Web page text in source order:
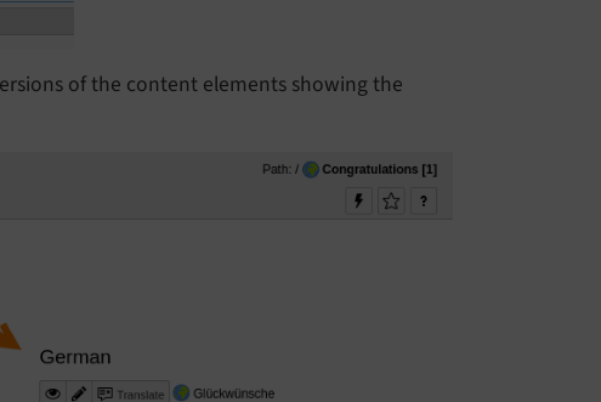
of the content elements showing the